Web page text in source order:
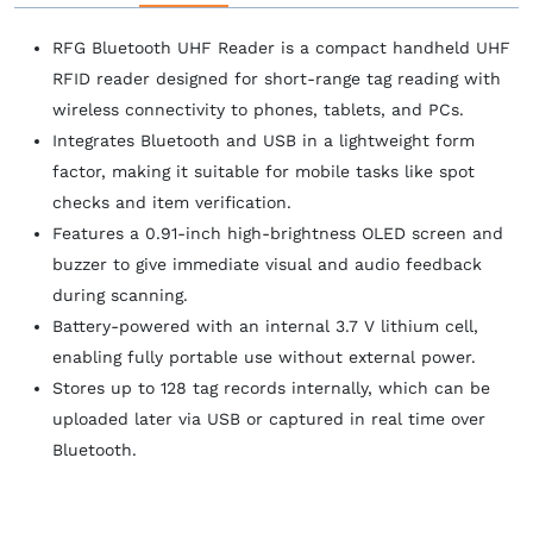
RFG Bluetooth UHF Reader is a compact handheld UHF
RFID reader designed for short‑range tag reading with
wireless connectivity to phones, tablets, and PCs.
Integrates Bluetooth and USB in a lightweight form
factor, making it suitable for mobile tasks like spot
checks and item verification.
Features a 0.91‑inch high‑brightness OLED screen and
buzzer to give immediate visual and audio feedback
during scanning.
Battery‑powered with an internal 3.7 V lithium cell,
enabling fully portable use without external power.
Stores up to 128 tag records internally, which can be
uploaded later via USB or captured in real time over
Bluetooth.